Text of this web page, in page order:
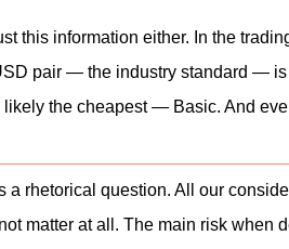
this information either. In the
pair — the industry standard —
likely the cheapest — Basic. And
a rhetorical question. All our
matter at all. The main risk when